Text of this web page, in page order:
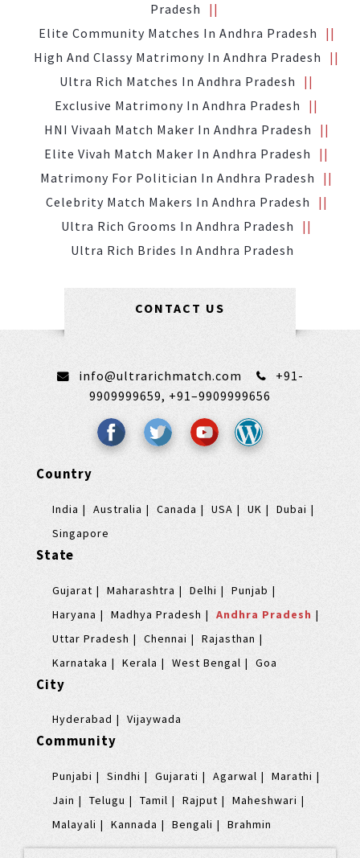
Pradesh
Elite Community Matches In Andhra Pradesh
High And Classy Matrimony In Andhra Pradesh
Ultra Rich Matches In Andhra Pradesh
Exclusive Matrimony In Andhra Pradesh
HNI Vivaah Match Maker In Andhra Pradesh
Elite Vivah Match Maker In Andhra Pradesh
Matrimony For Politician In Andhra Pradesh
Celebrity Match Makers In Andhra Pradesh
Ultra Rich Grooms In Andhra Pradesh
Ultra Rich Brides In Andhra Pradesh
CONTACT US
info@ultrarichmatch.com
+91-
9909999659, +91–9909999656
Country
India Australia Canada USA UK
Dubai
Singapore
State
Gujarat Maharashtra Delhi
Punjab
Haryana
Madhya Pradesh
Andhra Pradesh
Uttar Pradesh
Chennai
Rajasthan
Karnataka
Kerala West Bengal Goa
City
Hyderabad Vijaywada
Community
Punjabi Sindhi Gujarati Agarwal
Marathi
Jain
Telugu Tamil Rajput
Maheshwari
Malayali
Kannada Bengali Brahmin